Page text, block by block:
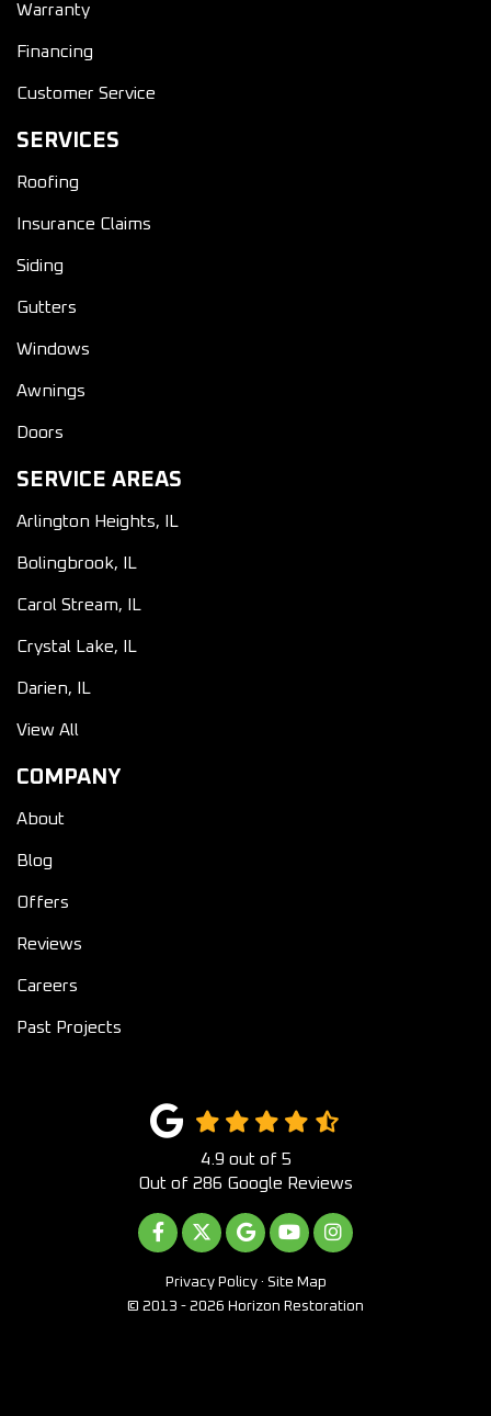
Warranty
Financing
Customer Service
SERVICES
Roofing
Insurance Claims
Siding
Gutters
Windows
Awnings
Doors
SERVICE AREAS
Arlington Heights, IL
Bolingbrook, IL
Carol Stream, IL
Crystal Lake, IL
Darien, IL
View All
COMPANY
About
Blog
Offers
Reviews
Careers
Past Projects
4.9 out of 5
Out of 286 Google Reviews
LIKE US ON FACEBOOK
FOLLOW US ON TWITTER
REVIEW US ON GOOGLE
SUBSCRIBE ON
VIEW US ON
Privacy Policy · Site Map
© 2013 - 2026 Horizon Restoration